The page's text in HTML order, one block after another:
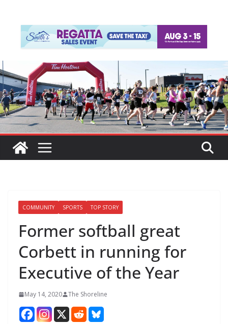
COMMUNITY SPORTS TOP STORY
Former softball great
Corbett in running for
Executive of the Year
May 14, 2020 The Shoreline